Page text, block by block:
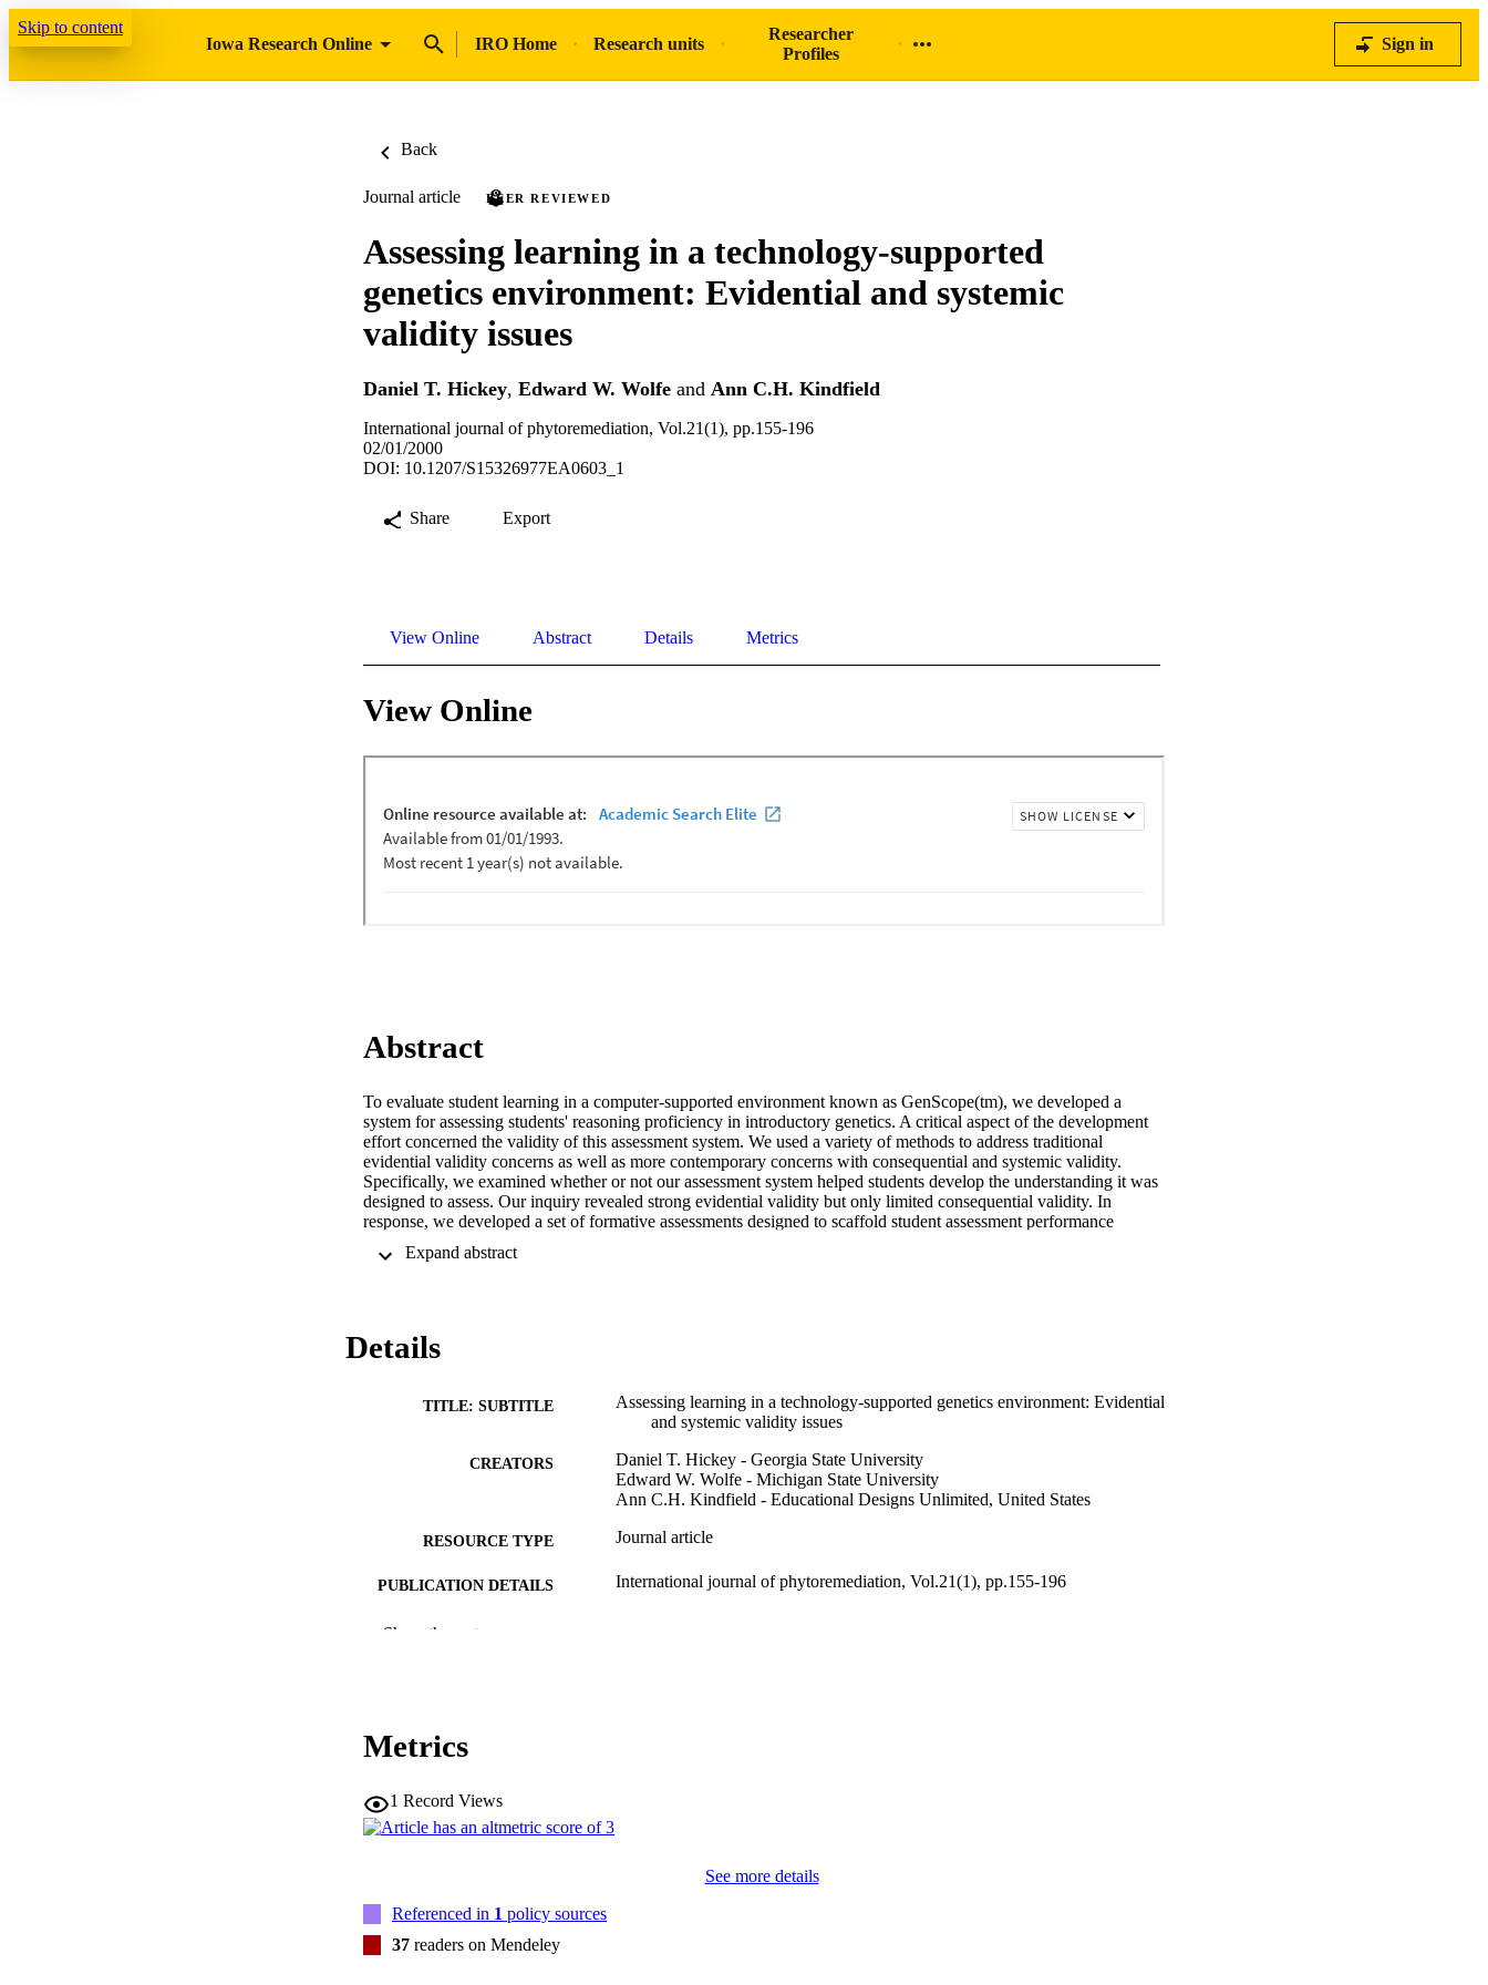
Skip to content
Iowa Research Online
IRO Home Research units
Researcher
Profiles
Sign in
Back
Journal article PEER REVIEWED
Assessing learning in a technology-supported
genetics environment: Evidential and systemic
validity issues
Daniel T. Hickey, Edward W. Wolfe and Ann C.H. Kindfield
International journal of phytoremediation, Vol.21(1), pp.155-196
02/01/2000
DOI: 10.1207/S15326977EA0603_1
Share Export
View Online Abstract Details Metrics
View Online
Abstract
To evaluate student learning in a computer-supported environment known as GenScope(tm), we developed a
system for assessing students' reasoning proficiency in introductory genetics. A critical aspect of the development
effort concerned the validity of this assessment system. We used a variety of methods to address traditional
evidential validity concerns as well as more contemporary concerns with consequential and systemic validity.
Specifically, we examined whether or not our assessment system helped students develop the understanding it was
designed to assess. Our inquiry revealed strong evidential validity but only limited consequential validity. In
response, we developed a set of formative assessments designed to scaffold student assessment performance
the validity of the system, these efforts demonstrate the utility of newer interpretive models of validity inquiry and
Details
TITLE: SUBTITLE
Assessing learning in a technology-supported genetics environment: Evidential
and systemic validity issues
CREATORS
Daniel T. Hickey - Georgia State University
Edward W. Wolfe - Michigan State University
Ann C.H. Kindfield - Educational Designs Unlimited, United States
RESOURCE TYPE Journal article
PUBLICATION DETAILS International journal of phytoremediation, Vol.21(1), pp.155-196
NUMBER OF PAGES
LANGUAGE
RECORD IDENTIFIER
Show the rest
Metrics
1 Record Views
See more details
Referenced in 1 policy sources
37 readers on Mendeley